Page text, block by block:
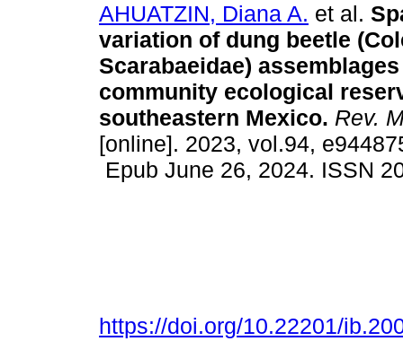
AHUATZIN, Diana A. et al.
variation of dung beetle
Scarabaeidae)
community ecological
southeastern Mexico. Rev.
[online]. 2023, vol.94,
Epub June 26, 2024. ISSN
https://doi.org/10.22201/